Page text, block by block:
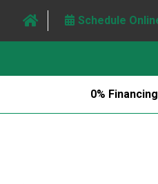
Schedule
0%